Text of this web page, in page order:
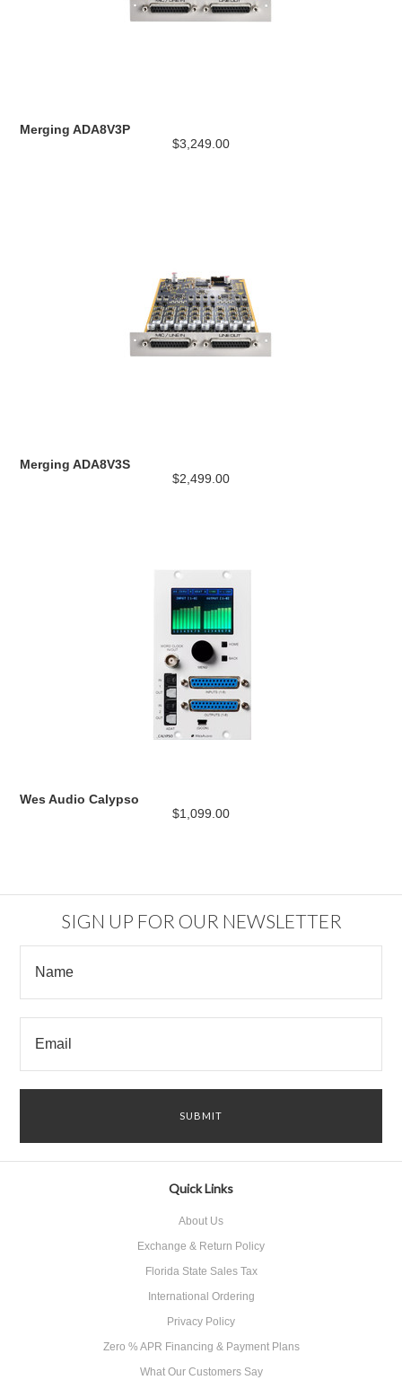
Merging ADA8V3P
$3,249.00
Merging ADA8V3S
$2,499.00
Wes Audio Calypso
$1,099.00
SIGN UP FOR OUR NEWSLETTER
Quick Links
About Us
Exchange & Return Policy
Florida State Sales Tax
International Ordering
Privacy Policy
Zero % APR Financing & Payment Plans
What Our Customers Say